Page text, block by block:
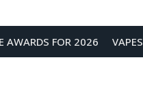
AWARDS FOR 2026 VAPES